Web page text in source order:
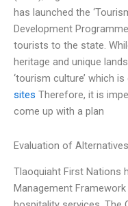
has launched the
Development
tourists to the state.
heritage and unique
‘tourism culture’ which
sites Therefore, it is
come up with a plan
Evaluation of Alternatives
Tlaoquiaht First Nations
Management